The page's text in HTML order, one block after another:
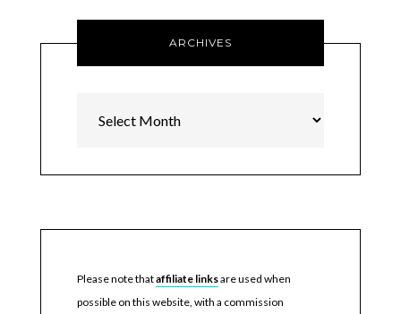
ARCHIVES
Please note thataffiliate linksare used when
possible on this website, with a commission